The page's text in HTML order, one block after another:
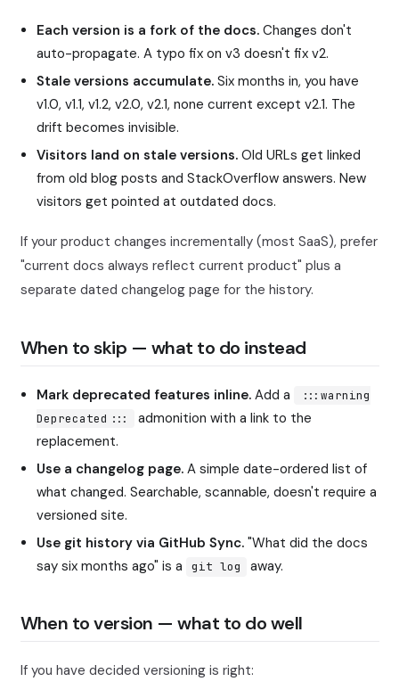
Each version is a fork of the docs. Changes don't
auto-propagate. A typo fix on v3 doesn't fix v2.
Stale versions accumulate. Six months in, you have
v1.0, v1.1, v1.2, v2.0, v2.1, none current except v2.1. The
drift becomes invisible.
Visitors land on stale versions. Old URLs get linked
from old blog posts and StackOverflow answers. New
visitors get pointed at outdated docs.
If your product changes incrementally (most SaaS), prefer
"current docs always reflect current product" plus a
separate dated changelog page for the history.
When to skip — what to do instead
Mark deprecated features inline. Add a
:::warning
Deprecated:::
admonition with a link to the
replacement.
Use a changelog page. A simple date-ordered list of
what changed. Searchable, scannable, doesn't require a
versioned site.
Use git history via GitHub Sync. "What did the docs
say six months ago" is a
git log away.
When to version — what to do well
If you have decided versioning is right: